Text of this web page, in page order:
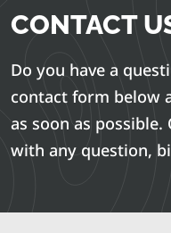
CONTACT
Do you have a
contact form below
as soon as
with any question,